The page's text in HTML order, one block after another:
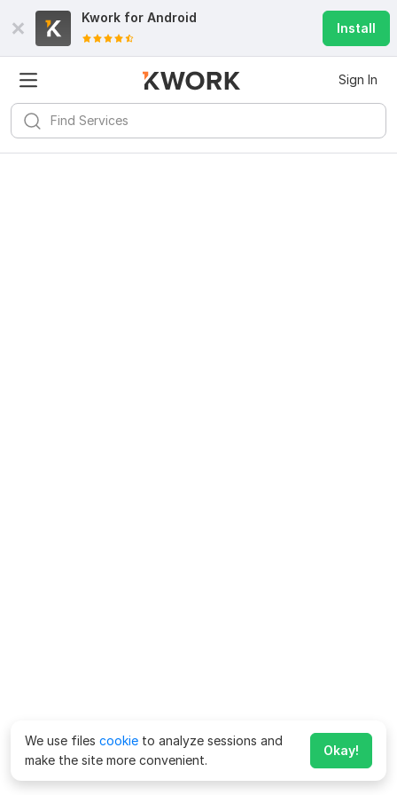
Kwork for Android
Install
Sign In
We use files cookie to analyze sessions and
make the site more convenient.
Okay!